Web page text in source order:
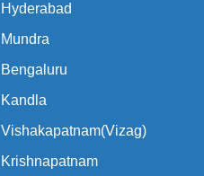
Hyderabad
Mundra
Bengaluru
Kandla
Vishakapatnam(Vizag)
Krishnapatnam